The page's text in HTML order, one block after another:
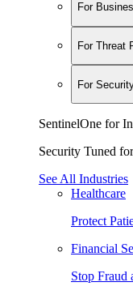
For
For Threat
For
SentinelOne for
Security Tuned
See All Industries
Healthcare
Protect
Financial
Stop Fraud